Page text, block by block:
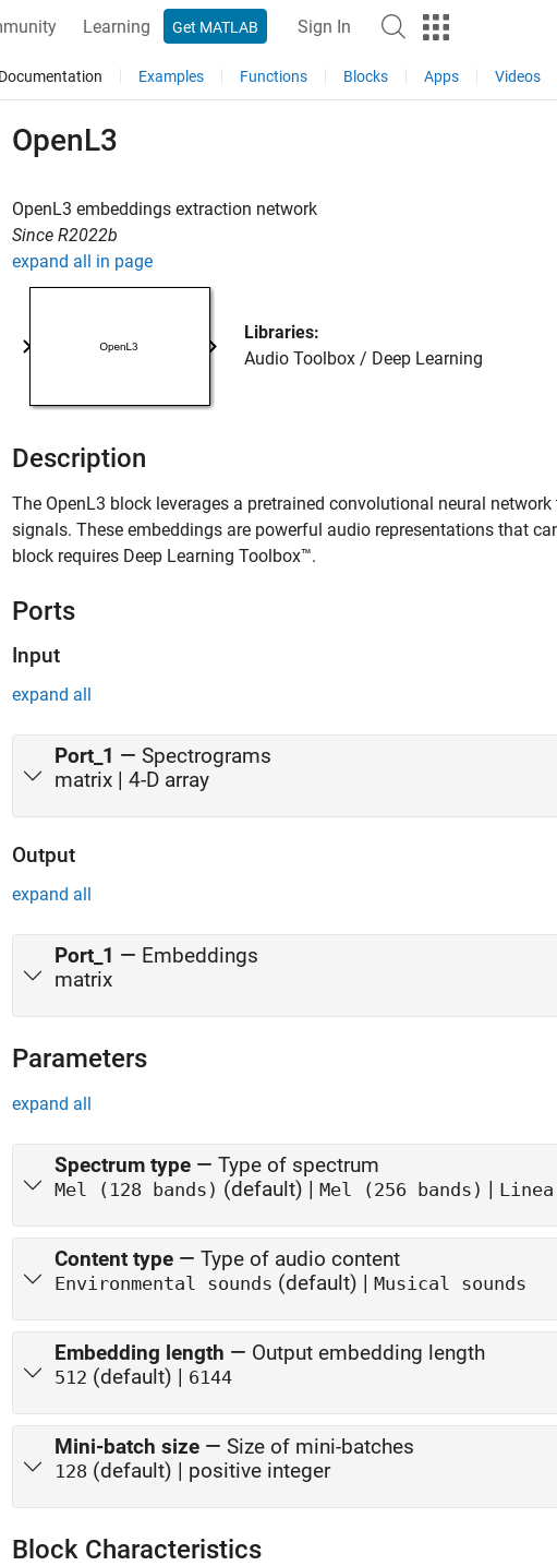
Learning Get MATLAB Sign In
Documentation Examples Functions Blocks Apps Videos
OpenL3
OpenL3 embeddings extraction network
Since R2022b
expand all in page
Libraries:
Audio Toolbox / Deep Learning
Description
The OpenL3 block leverages a pretrained convolutional neural
signals. These embeddings are powerful audio representations that
block requires Deep Learning Toolbox™.
Ports
Input
expand all
Port_1 — Spectrograms
matrix | 4-D array
Output
expand all
Port_1 — Embeddings
matrix
Parameters
expand all
Spectrum type — Type of spectrum
Mel (128 bands) (default) | Mel (256 bands) |
Content type — Type of audio content
Environmental sounds (default) | Musical sounds
Embedding length — Output embedding length
512 (default) | 6144
Mini-batch size — Size of mini-batches
128 (default) | positive integer
Block Characteristics